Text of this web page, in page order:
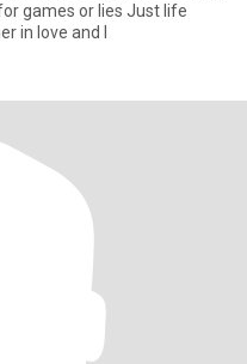
in love and l